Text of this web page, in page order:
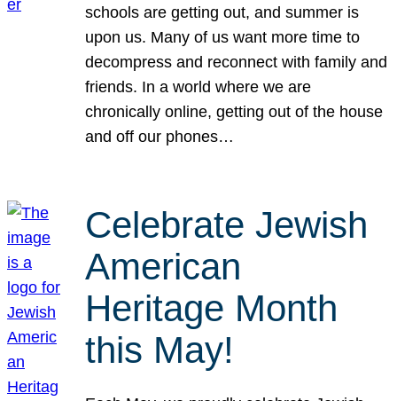
schools are getting out, and summer is
upon us. Many of us want more time to
decompress and reconnect with family and
friends. In a world where we are
chronically online, getting out of the house
and off our phones…
Celebrate Jewish
American
Heritage Month
this May!